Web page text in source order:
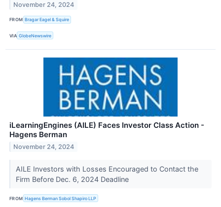
November 24, 2024
FROM Bragar Eagel & Squire
VIA GlobeNewswire
iLearningEngines (AILE) Faces Investor Class Action -
Hagens Berman
November 24, 2024
AILE Investors with Losses Encouraged to Contact the
Firm Before Dec. 6, 2024 Deadline
FROM Hagens Berman Sobol Shapiro LLP